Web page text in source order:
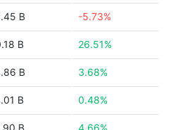
B -5.73%
B 26.51%
B 3.68%
B 0.48%
B 4.66%